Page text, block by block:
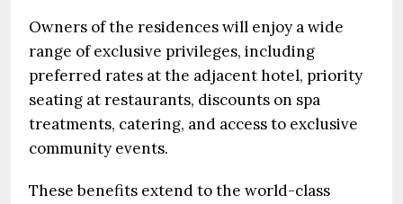
Owners of the residences will enjoy a wide
range of exclusive privileges, including
preferred rates at the adjacent hotel, priority
seating at restaurants, discounts on spa
treatments, catering, and access to exclusive
community events.
These benefits extend to the world-class